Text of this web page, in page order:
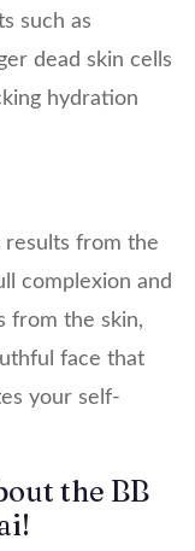
such as
dead skin cells
hydration
results from the
complexion and
from the skin,
face that
your self-
the BB